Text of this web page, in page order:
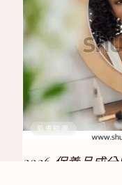
肌膚知識
2026 保養品成